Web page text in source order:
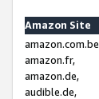
Amazon Site
amazon.fr,
amazon.de,
audible.de,